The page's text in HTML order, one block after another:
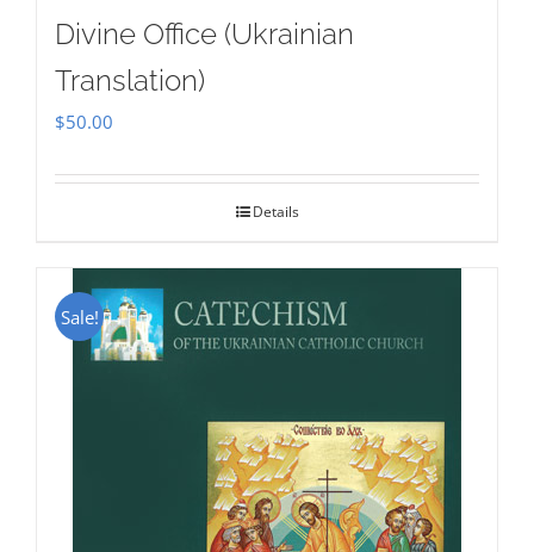
Divine Office (Ukrainian
Translation)
$50.00
Details
Sale!